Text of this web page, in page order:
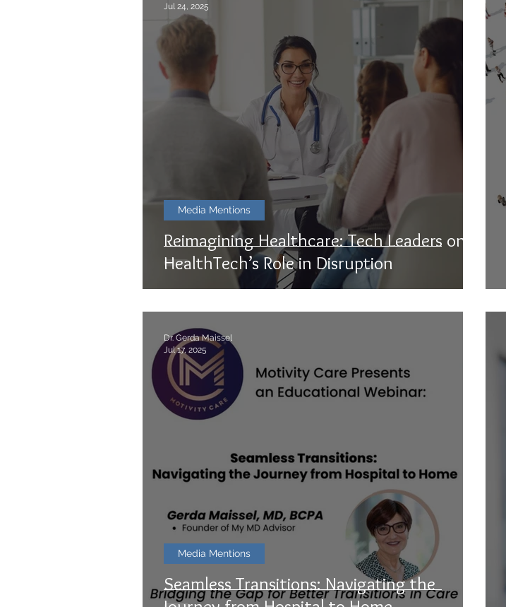
Reimagining Healthcare: Tech Leaders on
HealthTech’s Role in Disruption
Media Mentions
Jul 24, 2025
Seamless Transitions: Navigating the
Media Mentions
Dr. Gerda Maissel
Jul 17, 2025